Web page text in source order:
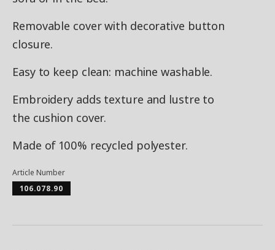
Removable cover with decorative button
closure.
Easy to keep clean: machine washable.
Embroidery adds texture and lustre to
the cushion cover.
Made of 100% recycled polyester.
Article Number
106.078.90